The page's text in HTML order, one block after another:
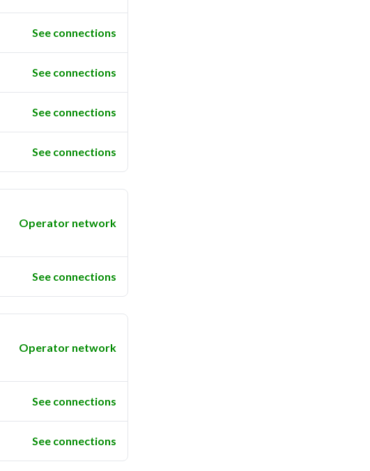
See connections
See connections
See connections
See connections
Operator network
See connections
Operator network
See connections
See connections